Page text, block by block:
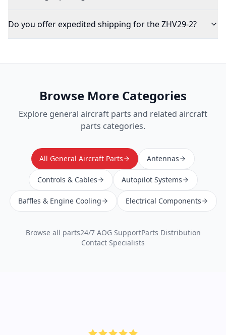
Do you offer expedited shipping for the ZHV29-2?
Browse More Categories
Explore general aircraft parts and related aircraft
parts categories.
All General Aircraft Parts Antennas
Controls & Cables Autopilot Systems
Baffles & Engine Cooling Electrical Components
Browse all parts24/7 AOG SupportParts Distribution
Contact Specialists